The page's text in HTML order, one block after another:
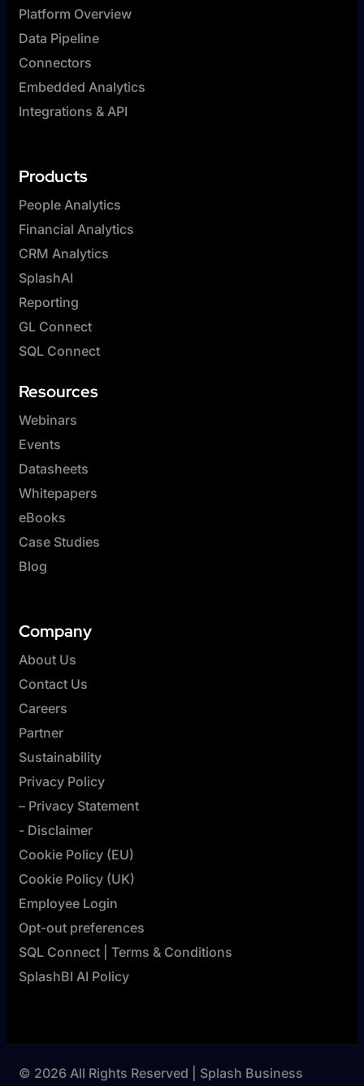
Platform Overview
Data Pipeline
Connectors
Embedded Analytics
Integrations & API
Products
People Analytics
Financial Analytics
CRM Analytics
SplashAI
Reporting
GL Connect
SQL Connect
Resources
Webinars
Events
Datasheets
Whitepapers
eBooks
Case Studies
Blog
Company
About Us
Contact Us
Careers
Partner
Sustainability
Privacy Policy
– Privacy Statement
- Disclaimer
Cookie Policy (EU)
Cookie Policy (UK)
Employee Login
Opt-out preferences
SQL Connect | Terms & Conditions
SplashBI AI Policy
© 2026 All Rights Reserved | Splash Business